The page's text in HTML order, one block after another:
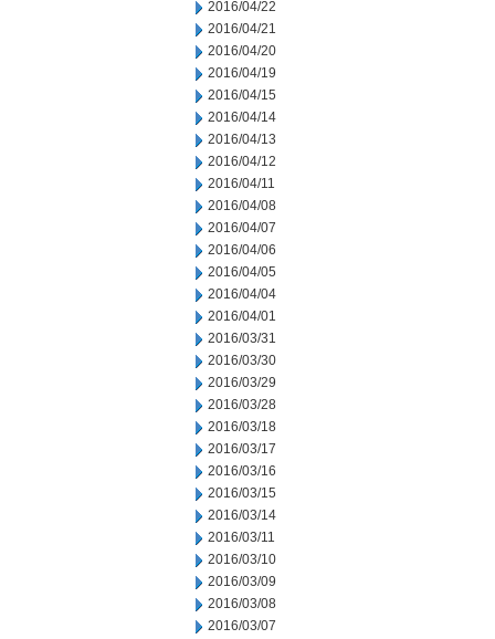
2016/04/22
2016/04/21
2016/04/20
2016/04/19
2016/04/15
2016/04/14
2016/04/13
2016/04/12
2016/04/11
2016/04/08
2016/04/07
2016/04/06
2016/04/05
2016/04/04
2016/04/01
2016/03/31
2016/03/30
2016/03/29
2016/03/28
2016/03/18
2016/03/17
2016/03/16
2016/03/15
2016/03/14
2016/03/11
2016/03/10
2016/03/09
2016/03/08
2016/03/07